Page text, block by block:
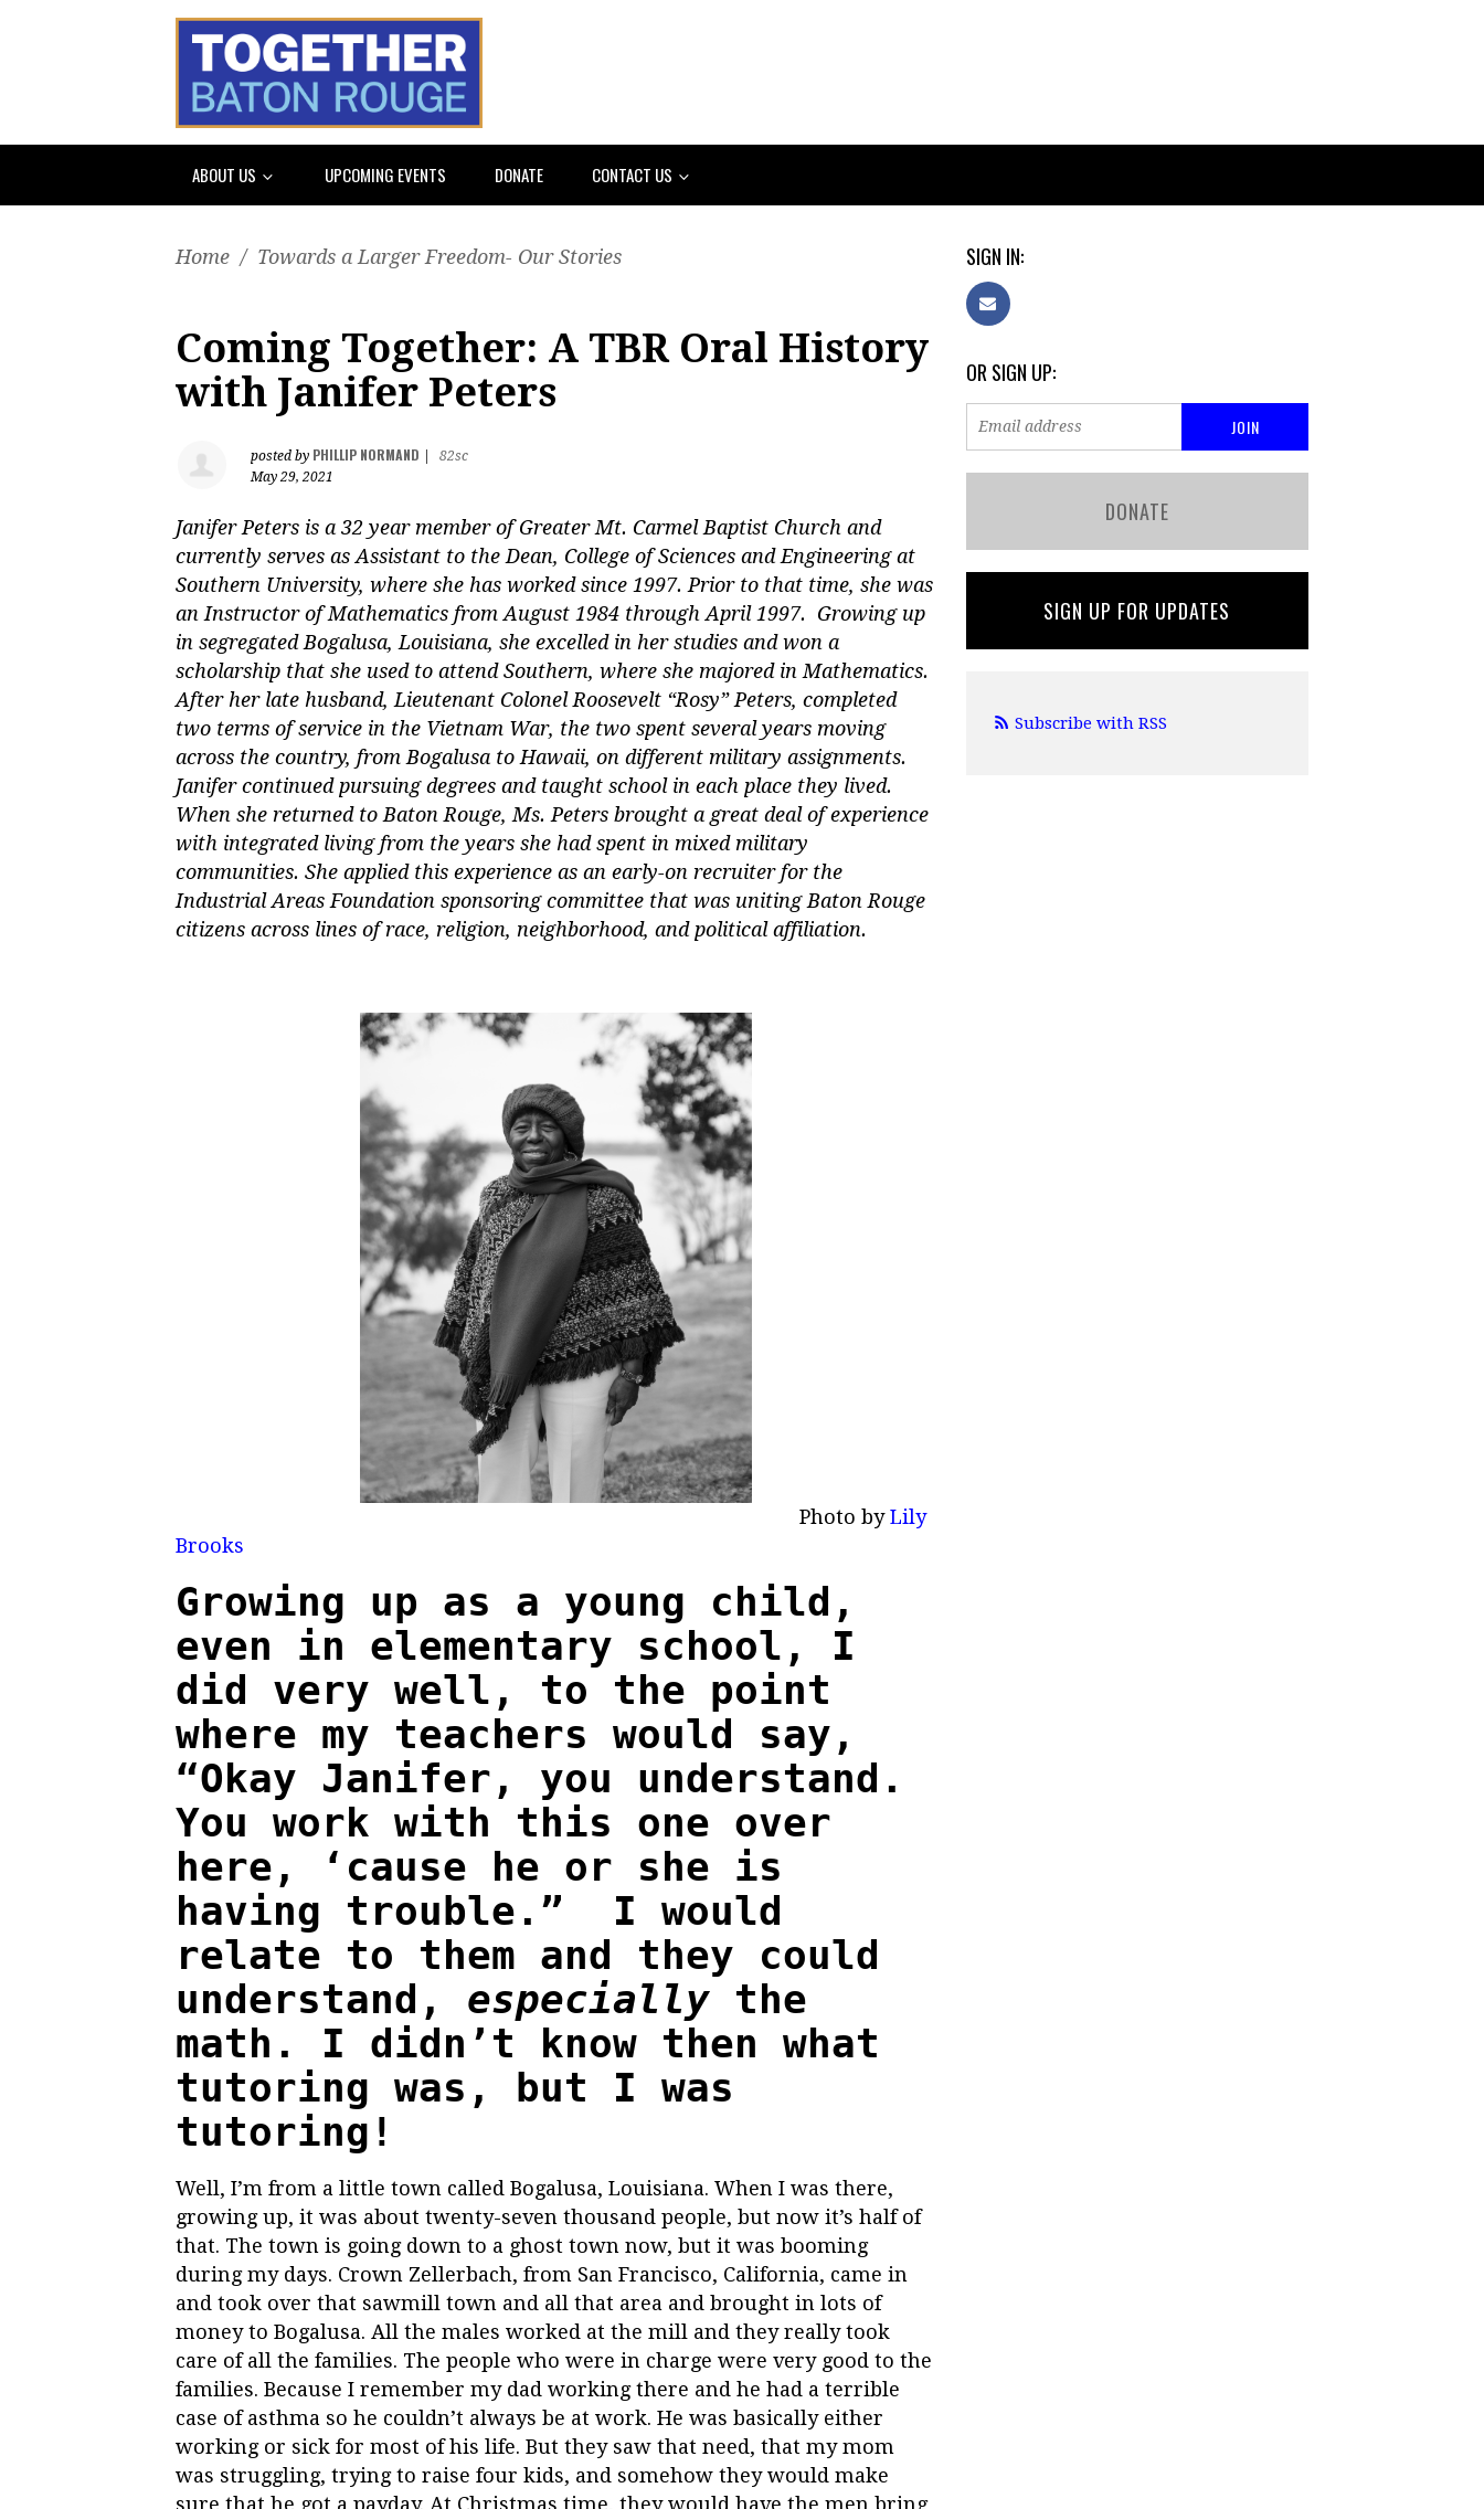
ABOUT US UPCOMING EVENTS DONATE CONTACT US
Home / Towards a Larger Freedom- Our Stories
Coming Together: A TBR Oral History
with Janifer Peters
posted by PHILLIP NORMAND
82sc
May 29, 2021
Janifer Peters is a 32 year member of Greater Mt. Carmel Baptist Church and
currently serves as Assistant to the Dean, College of Sciences and Engineering at
Southern University, where she has worked since 1997. Prior to that time, she was
an Instructor of Mathematics from August 1984 through April 1997. Growing up
in segregated Bogalusa, Louisiana, she excelled in her studies and won a
scholarship that she used to attend Southern, where she majored in Mathematics.
After her late husband, Lieutenant Colonel Roosevelt “Rosy” Peters, completed
two terms of service in the Vietnam War, the two spent several years moving
across the country, from Bogalusa to Hawaii, on different military assignments.
Janifer continued pursuing degrees and taught school in each place they lived.
When she returned to Baton Rouge, Ms. Peters brought a great deal of experience
with integrated living from the years she had spent in mixed military
communities. She applied this experience as an early-on recruiter for the
Industrial Areas Foundation sponsoring committee that was uniting Baton Rouge
citizens across lines of race, religion, neighborhood, and political affiliation.
Photo byLily
Brooks
Growing up as a young child,
even in elementary school, I
did very well, to the point
where my teachers would say,
“Okay Janifer, you understand.
You work with this one over
here, ‘cause he or she is
having trouble.” I would
relate to them and they could
understand, especially the
math. I didn’t know then what
tutoring was, but I was
tutoring!
Well, I’m from a little town called Bogalusa, Louisiana. When I was there,
growing up, it was about twenty-seven thousand people, but now it’s half of
that. The town is going down to a ghost town now, but it was booming
during my days. Crown Zellerbach, from San Francisco, California, came in
and took over that sawmill town and all that area and brought in lots of
money to Bogalusa. All the males worked at the mill and they really took
care of all the families. The people who were in charge were very good to the
families. Because I remember my dad working there and he had a terrible
case of asthma so he couldn’t always be at work. He was basically either
working or sick for most of his life. But they saw that need, that my mom
was struggling, trying to raise four kids, and somehow they would make
sure that he got a payday. At Christmas time, they would have the men bring
SIGN IN:
OR SIGN UP:
DONATE
SIGN UP FOR UPDATES
Subscribe with RSS